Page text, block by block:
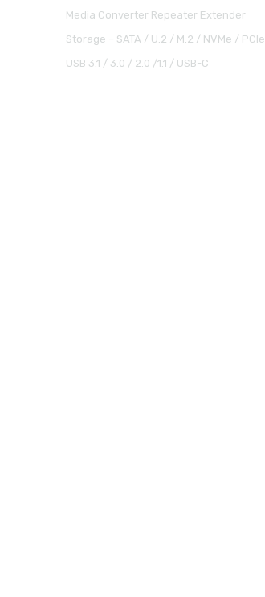
Media Converter Repeater Extender
Storage – SATA / U.2 / M.2 / NVMe / PCIe
USB 3.1 / 3.0 / 2.0 /1.1 / USB-C